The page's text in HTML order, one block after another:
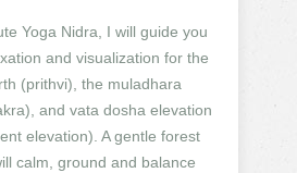
Yoga Nidra, I will guide you
and visualization for the
(prithvi), the muladhara
and vata dosha elevation
elevation). A gentle forest
calm, ground and balance